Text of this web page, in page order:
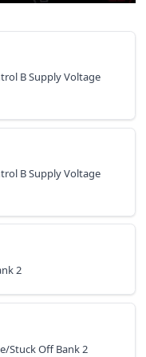
B Supply Voltage
B Supply Voltage
2
Stuck Off Bank 2